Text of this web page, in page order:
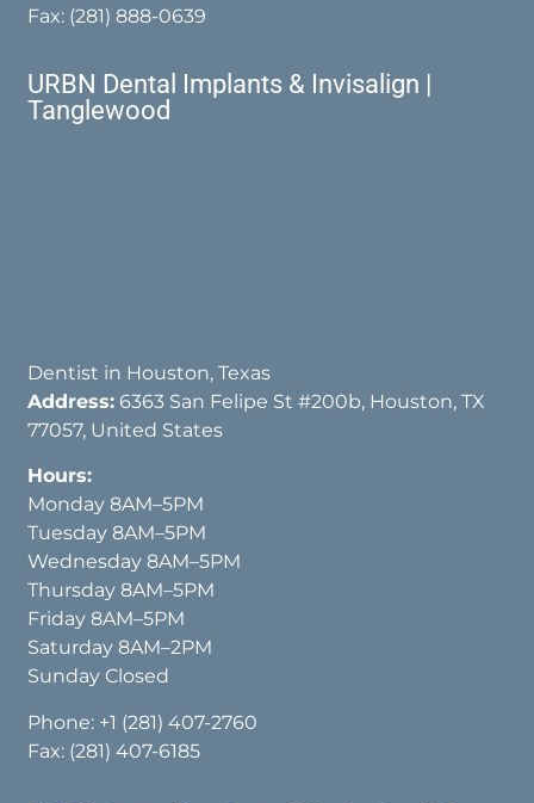
Fax: (281) 888-0639
URBN Dental Implants & Invisalign |
Tanglewood
Dentist in Houston, Texas
Address: 6363 San Felipe St #200b, Houston, TX
77057, United States
Hours:
Monday 8AM–5PM
Tuesday 8AM–5PM
Wednesday 8AM–5PM
Thursday 8AM–5PM
Friday 8AM–5PM
Saturday 8AM–2PM
Sunday Closed
Phone: +1 (281) 407-2760
Fax: (281) 407-6185